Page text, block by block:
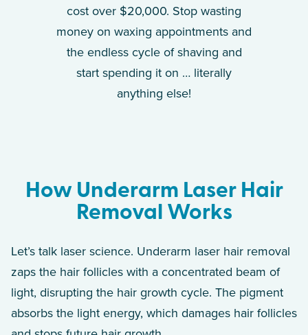
cost over $20,000. Stop wasting
money on waxing appointments and
the endless cycle of shaving and
start spending it on … literally
anything else!
How Underarm Laser Hair
Removal Works
Let’s talk laser science. Underarm laser hair removal
zaps the hair follicles with a concentrated beam of
light, disrupting the hair growth cycle. The pigment
absorbs the light energy, which damages hair follicles